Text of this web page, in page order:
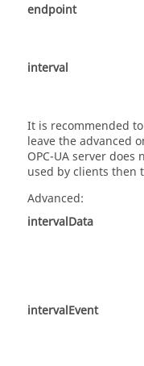
endpoint
interval
It is recommended
leave the advanced
OPC-UA server
used by clients then
Advanced:
intervalData
intervalEvent